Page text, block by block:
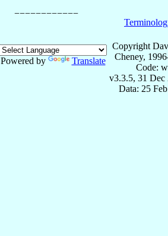
Powered by Translate
Copyright
Cheney,
Code:
v3.3.5, 31 Dec
Data: 25